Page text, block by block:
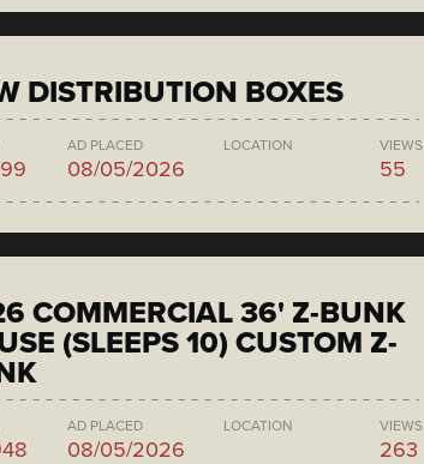
DISTRIBUTION BOXES
AD PLACED
08/05/2026
LOCATION VIEWS
55
COMMERCIAL 36' Z-BUNK
(SLEEPS 10) CUSTOM Z-
AD PLACED
08/05/2026
LOCATION VIEWS
263